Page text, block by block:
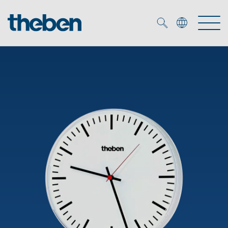
Smart Home
DALI
Presence and motion detectors
LED spotlights
OEM solutions
OEM experts
References
Time and light control
Efficient partners during the energy crisis
Media centre
The Company